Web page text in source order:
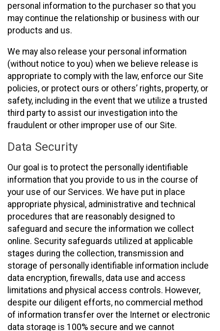
personal information to the purchaser so that you
may continue the relationship or business with our
products and us.
We may also release your personal information
(without notice to you) when we believe release is
appropriate to comply with the law, enforce our Site
policies, or protect ours or others’ rights, property, or
safety, including in the event that we utilize a trusted
third party to assist our investigation into the
fraudulent or other improper use of our Site.
Data Security
Our goal is to protect the personally identifiable
information that you provide to us in the course of
your use of our Services. We have put in place
appropriate physical, administrative and technical
procedures that are reasonably designed to
safeguard and secure the information we collect
online. Security safeguards utilized at applicable
stages during the collection, transmission and
storage of personally identifiable information include
data encryption, firewalls, data use and access
limitations and physical access controls. However,
despite our diligent efforts, no commercial method
of information transfer over the Internet or electronic
data storage is 100% secure and we cannot